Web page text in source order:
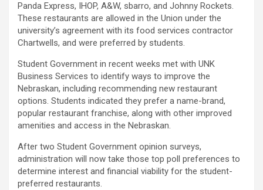
Panda Express, IHOP, A&W, sbarro, and Johnny Rockets.
These restaurants are allowed in the Union under the
university’s agreement with its food services contractor
Chartwells, and were preferred by students.
Student Government in recent weeks met with UNK
Business Services to identify ways to improve the
Nebraskan, including recommending new restaurant
options. Students indicated they prefer a name-brand,
popular restaurant franchise, along with other improved
amenities and access in the Nebraskan.
After two Student Government opinion surveys,
administration will now take those top poll preferences to
determine interest and financial viability for the student-
preferred restaurants.